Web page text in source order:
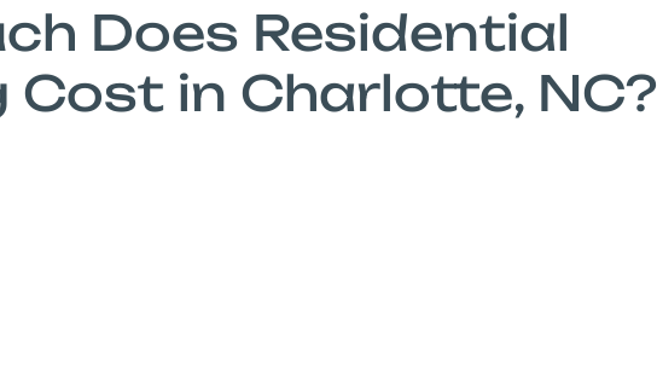
Does Residential
Cost in Charlotte, NC?